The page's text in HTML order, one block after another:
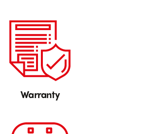
Warranty